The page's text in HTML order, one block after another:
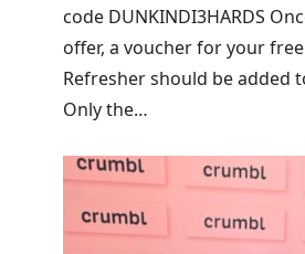
code DUNKINDI3HARDS
offer, a voucher for your
Refresher should be added
Only the…